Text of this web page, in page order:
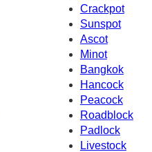
Crackpot
Sunspot
Ascot
Minot
Bangkok
Hancock
Peacock
Roadblock
Padlock
Livestock